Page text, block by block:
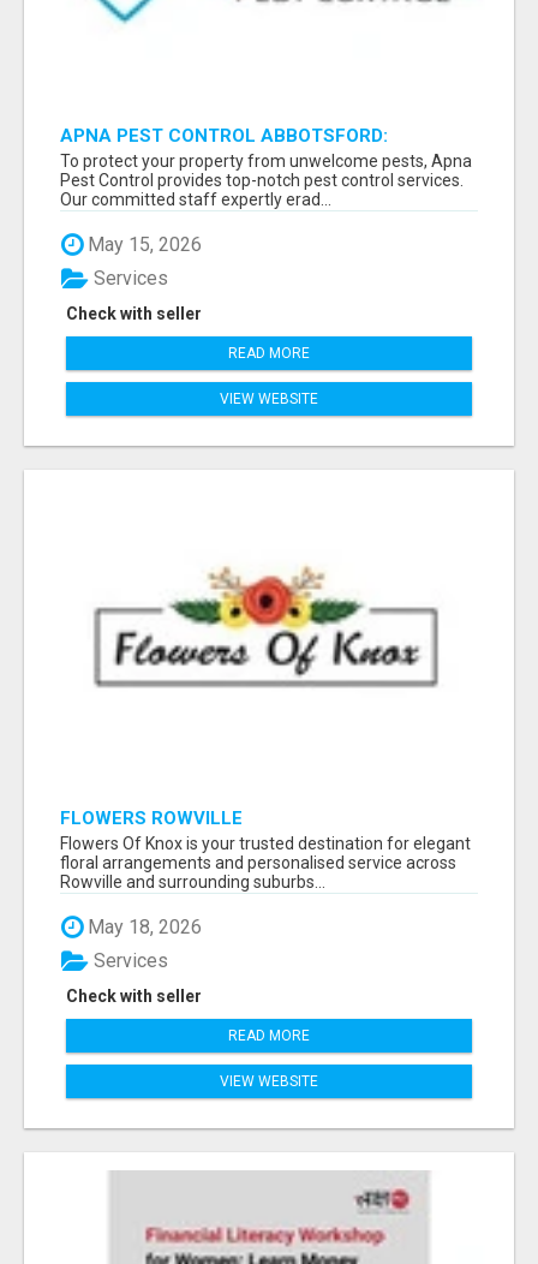
APNA PEST CONTROL ABBOTSFORD:
PROTECTING YOUR PROPERTY
To protect your property from unwelcome pests, Apna
Pest Control provides top-notch pest control services.
Our committed staff expertly erad...
May 15, 2026
Check with seller
Services
READ MORE
VIEW WEBSITE
FLOWERS ROWVILLE
Flowers Of Knox is your trusted destination for elegant
floral arrangements and personalised service across
Rowville and surrounding suburbs...
May 18, 2026
Check with seller
Services
READ MORE
VIEW WEBSITE